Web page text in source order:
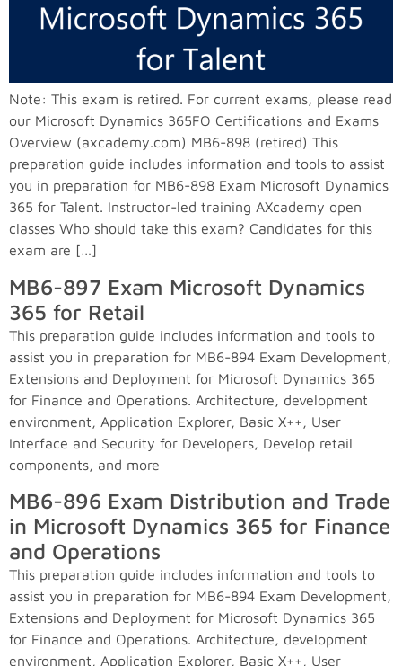
Note: This exam is retired. For current exams, please read
our Microsoft Dynamics 365FO Certifications and Exams
Overview (axcademy.com) MB6-898 (retired) This
preparation guide includes information and tools to assist
you in preparation for MB6-898 Exam Microsoft Dynamics
365 for Talent. Instructor-led training AXcademy open
classes Who should take this exam? Candidates for this
exam are […]
MB6-897 Exam Microsoft Dynamics
365 for Retail
This preparation guide includes information and tools to
assist you in preparation for MB6-894 Exam Development,
Extensions and Deployment for Microsoft Dynamics 365
for Finance and Operations. Architecture, development
environment, Application Explorer, Basic X++, User
Interface and Security for Developers, Develop retail
components, and more
MB6-896 Exam Distribution and Trade
in Microsoft Dynamics 365 for Finance
and Operations
This preparation guide includes information and tools to
assist you in preparation for MB6-894 Exam Development,
Extensions and Deployment for Microsoft Dynamics 365
for Finance and Operations. Architecture, development
environment, Application Explorer, Basic X++, User